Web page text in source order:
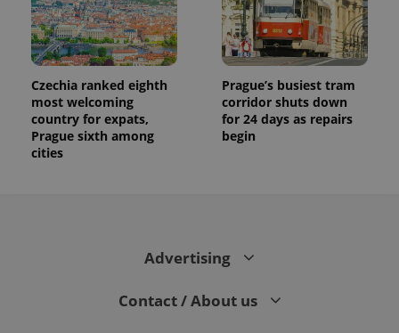
Czechia ranked eighth
most welcoming
country for expats,
Prague sixth among
cities
Prague’s busiest tram
corridor shuts down
for 24 days as repairs
begin
Advertising
Contact / About us